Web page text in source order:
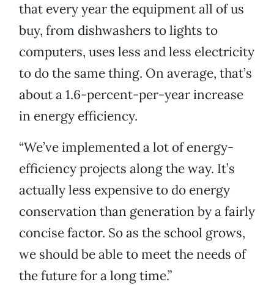
that every year the equipment all of us
buy, from dishwashers to lights to
computers, uses less and less electricity
to do the same thing. On average, that’s
about a 1.6-percent-per-year increase
in energy efficiency.
“We’ve implemented a lot of energy-
efficiency projects along the way. It’s
actually less expensive to do energy
conservation than generation by a fairly
concise factor. So as the school grows,
we should be able to meet the needs of
the future for a long time.”